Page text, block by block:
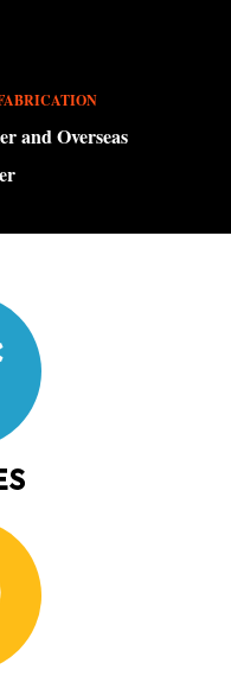
and Overseas